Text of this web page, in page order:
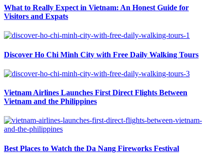
What to Really Expect in Vietnam: An Honest Guide for
Visitors and Expats
Discover Ho Chi Minh City with Free Daily Walking Tours
Vietnam Airlines Launches First Direct Flights Between
Vietnam and the Philippines
Best Places to Watch the Da Nang Fireworks Festival